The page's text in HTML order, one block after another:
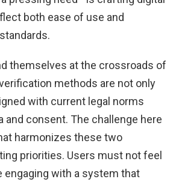
both ease of use and
themselves at the crossroads of
methods are not only
with current legal norms
and consent. The challenge here
harmonizes these two
priorities. Users must not feel
engaging with a system that